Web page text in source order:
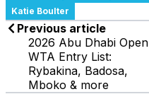
Katie Boulter
Previous article
2026 Abu Dhabi Open
WTA Entry List:
Rybakina, Badosa,
Mboko & more